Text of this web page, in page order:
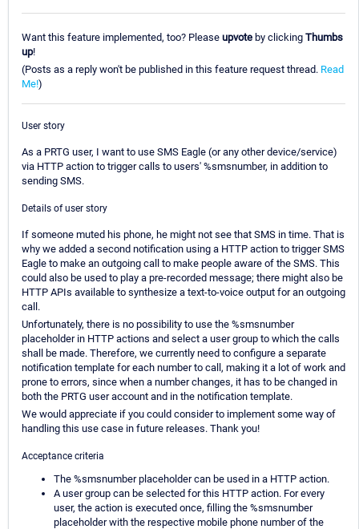
Want this feature implemented, too? Please upvote by clicking Thumbs
up!
(Posts as a reply won't be published in this feature request thread. Read
Me!)
User story
As a PRTG user, I want to use SMS Eagle (or any other device/service)
via HTTP action to trigger calls to users' %smsnumber, in addition to
sending SMS.
Details of user story
If someone muted his phone, he might not see that SMS in time. That is
why we added a second notification using a HTTP action to trigger SMS
Eagle to make an outgoing call to make people aware of the SMS. This
could also be used to play a pre-recorded message; there might also be
HTTP APIs available to synthesize a text-to-voice output for an outgoing
call.
Unfortunately, there is no possibility to use the %smsnumber
placeholder in HTTP actions and select a user group to which the calls
shall be made. Therefore, we currently need to configure a separate
notification template for each number to call, making it a lot of work and
prone to errors, since when a number changes, it has to be changed in
both the PRTG user account and in the notification template.
We would appreciate if you could consider to implement some way of
handling this use case in future releases. Thank you!
Acceptance criteria
The %smsnumber placeholder can be used in a HTTP action.
A user group can be selected for this HTTP action. For every
user, the action is executed once, filling the %smsnumber
placeholder with the respective mobile phone number of the